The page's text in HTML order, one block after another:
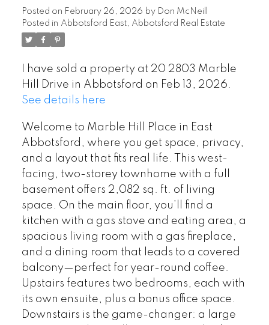
Posted on February 26, 2026 by
Don McNeill
Posted in Abbotsford East, Abbotsford Real Estate
I have sold a property at 20 2803 Marble
Hill Drive in Abbotsford on Feb 13, 2026.
See details here
Welcome to Marble Hill Place in East
Abbotsford, where you get space, privacy,
and a layout that fits real life. This west-
facing, two-storey townhome with a full
basement offers 2,082 sq. ft. of living
space. On the main floor, you’ll find a
kitchen with a gas stove and eating area, a
spacious living room with a gas fireplace,
and a dining room that leads to a covered
balcony—perfect for year-round coffee.
Upstairs features two bedrooms, each with
its own ensuite, plus a bonus office space.
Downstairs is the game-changer: a large